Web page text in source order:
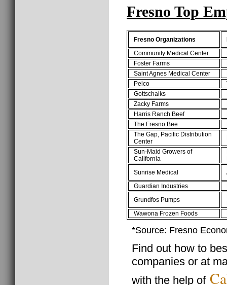
Fresno Top
Fresno Organizations
Community Medical Center
Foster Farms
Saint Agnes Medical Center
Pelco
Gottschalks
Zacky Farms
Harris Ranch Beef
The Fresno Bee
The Gap, Pacific Distribution
Center
Sun-Maid Growers of
California
Sunrise Medical
Guardian Industries
Grundfos Pumps
Wawona Frozen Foods
*Source: Fresno
Find out how to
companies or at
with the help of